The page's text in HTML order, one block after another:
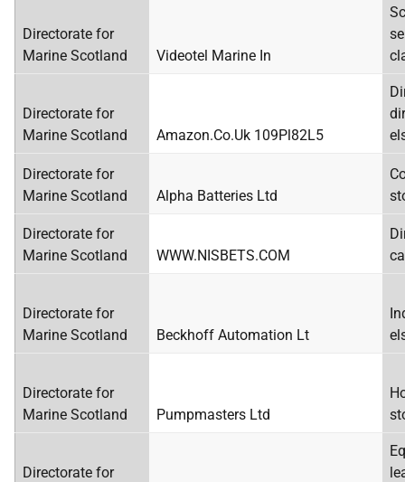
Directorate for
Marine Scotland
Videotel Marine In
Directorate for
Marine Scotland
Amazon.Co.Uk 109Pl82L5
Directorate for
Marine Scotland
Alpha Batteries Ltd
Directorate for
Marine Scotland
WWW.NISBETS.COM
Directorate for
Marine Scotland
Beckhoff Automation Lt
Directorate for
Marine Scotland
Pumpmasters Ltd
Directorate for